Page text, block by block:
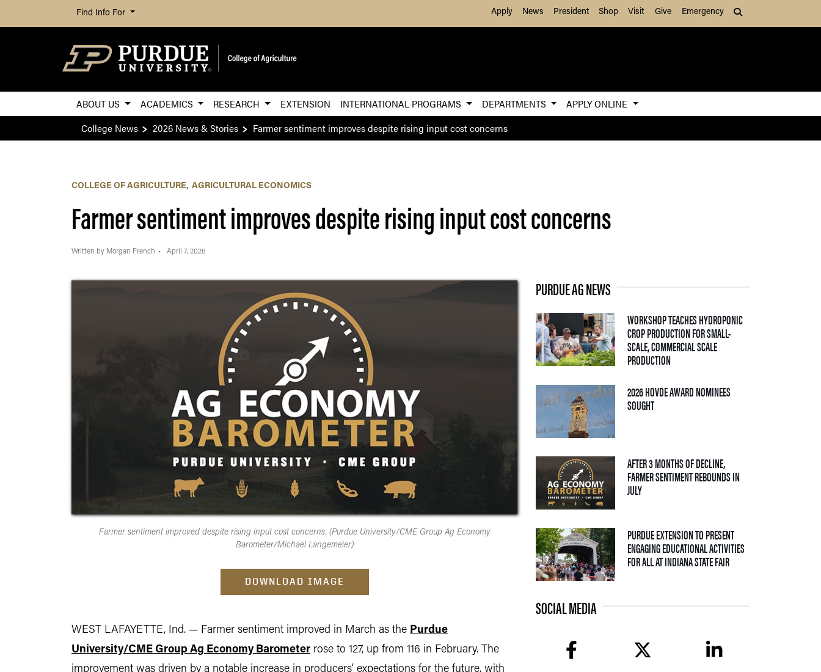
Skip to Main Content
Find Info For Apply News President Shop Visit Give Emergency
ABOUT US ACADEMICS RESEARCH EXTENSION INTERNATIONAL PROGRAMS DEPARTMENTS
APPLY ONLINE
College News
2026 News & Stories Farmer sentiment improves despite rising input cost concerns
COLLEGE OF AGRICULTURE AGRICULTURAL ECONOMICS
Farmer sentiment improves despite rising input cost concerns
Written by Morgan French April 7, 2026
Farmer sentiment improved despite rising input cost concerns. (Purdue University/CME Group Ag Economy
Barometer/Michael Langemeier)
DOWNLOAD IMAGE
WEST LAFAYETTE, Ind. — Farmer sentiment improved in March as the Purdue
University/CME Group Ag Economy Barometer rose to 127, up from 116 in February. The
improvement was driven by a notable increase in producers’ expectations for the future, with
PURDUE AG NEWS
WORKSHOP TEACHES HYDROPONIC
CROP PRODUCTION FOR SMALL-
SCALE, COMMERCIAL SCALE
PRODUCTION— 06 AUGUST 2026
2026 HOVDE AWARD NOMINEES
SOUGHT— 05 AUGUST 2026
AFTER 3 MONTHS OF DECLINE,
FARMER SENTIMENT REBOUNDS IN
JULY— 04 AUGUST 2026
PURDUE EXTENSION TO PRESENT
ENGAGING EDUCATIONAL ACTIVITIES
FOR ALL AT INDIANA STATE FAIR— 09 JULY 2026
SOCIAL MEDIA